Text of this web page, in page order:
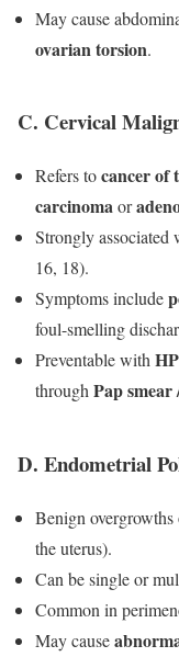
May cause
ovarian torsion.
C. Cervical
Refers tocancer of
carcinomaor
Strongly associated
16, 18).
Symptoms include
foul-smelling
Preventable with
through Pap
D. Endometrial
Benign overgrowths
the uterus).
Can be single or
Common in
May cause